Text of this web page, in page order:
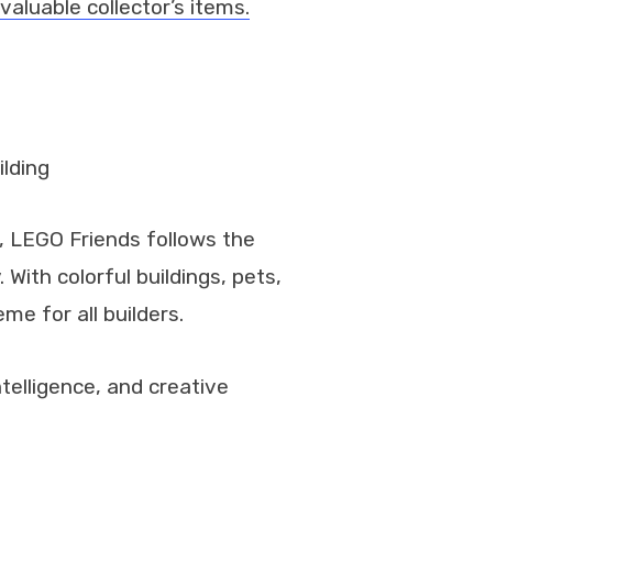
collector’s items.
Friends follows the
colorful buildings, pets,
for all builders.
and creative